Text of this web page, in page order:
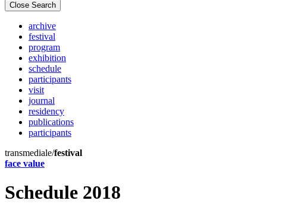
Close Search
archive
festival
program
exhibition
schedule
participants
visit
journal
residency
publications
participants
transmediale/festival
face value
Schedule 2018